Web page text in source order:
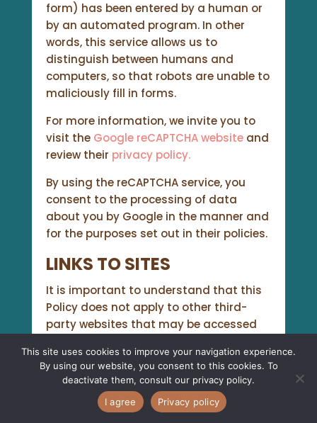
form) has been entered by a human or
by an automated program. In other
words, this service allows us to
distinguish between humans and
computers, so that robots are unable to
maliciously fill in forms.
For more information, we invite you to
visit the Google reCAPTCHA websiteand
review their privacy policy.
By using the reCAPTCHA service, you
consent to the processing of data
about you by Google in the manner and
for the purposes set out in their policies.
LINKS TO SITES
It is important to understand that this
Policy does not apply to other third-
party websites that may be accessed
responsible for those third-party sites,
their content or access. Therefore, any
personal information you transmit
through these sites is subject to the
This site uses cookies to improve your navigation experience.
By using our website, you consent to this cookies. To
deactivate them, consult our privacy policy.
I agree
Privacy policy